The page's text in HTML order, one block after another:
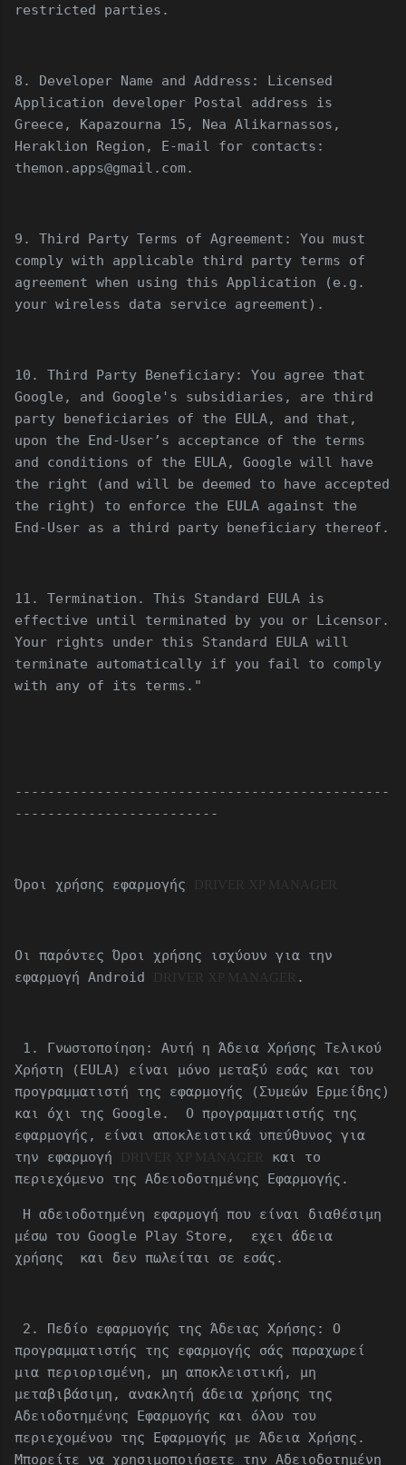
restricted parties.
8. Developer Name and Address: Licensed
Application developer Postal address is
Greece, Kapazourna 15, Nea Alikarnassos,
Heraklion Region, E-mail for contacts:
themon.apps@gmail.com.
9. Third Party Terms of Agreement: You must
comply with applicable third party terms of
agreement when using this Application (e.g.
your wireless data service agreement).
10. Third Party Beneficiary: You agree that
Google, and Google's subsidiaries, are third
party beneficiaries of the EULA, and that,
upon the End-User’s acceptance of the terms
and conditions of the EULA, Google will have
the right (and will be deemed to have accepted
the right) to enforce the EULA against the
End-User as a third party beneficiary thereof.
11. Termination. This Standard EULA is
effective until terminated by you or Licensor.
Your rights under this Standard EULA will
terminate automatically if you fail to comply
with any of its terms."
----------------------------------------------
-------------------------
Όροι χρήσης εφαρμογής
Οι παρόντες Όροι χρήσης ισχύουν για την
εφαρμογή Android
.
1. Γνωστοποίηση: Αυτή η Άδεια Χρήσης Τελικού
Χρήστη (EULA) είναι μόνο μεταξύ εσάς και του
προγραμματιστή της εφαρμογής (Συμεών Ερμείδης)
και όχι της Google. Ο προγραμματιστής της
εφαρμογής, είναι αποκλειστικά υπεύθυνος για
την εφαρμογή
και το
περιεχόμενο της Αδειοδοτημένης Εφαρμογής.
Η αδειοδοτημένη εφαρμογή που είναι διαθέσιμη
μέσω του Google Play Store, εχει άδεια
χρήσης και δεν πωλείται σε εσάς.
2. Πεδίο εφαρμογής της Άδειας Χρήσης: Ο
προγραμματιστής της εφαρμογής σάς παραχωρεί
μια περιορισμένη, μη αποκλειστική, μη
μεταβιβάσιμη, ανακλητή άδεια χρήσης της
Αδειοδοτημένης Εφαρμογής και όλου του
περιεχομένου της Εφαρμογής με Άδεια Χρήσης.
Μπορείτε να χρησιμοποιήσετε την Αδειοδοτημένη